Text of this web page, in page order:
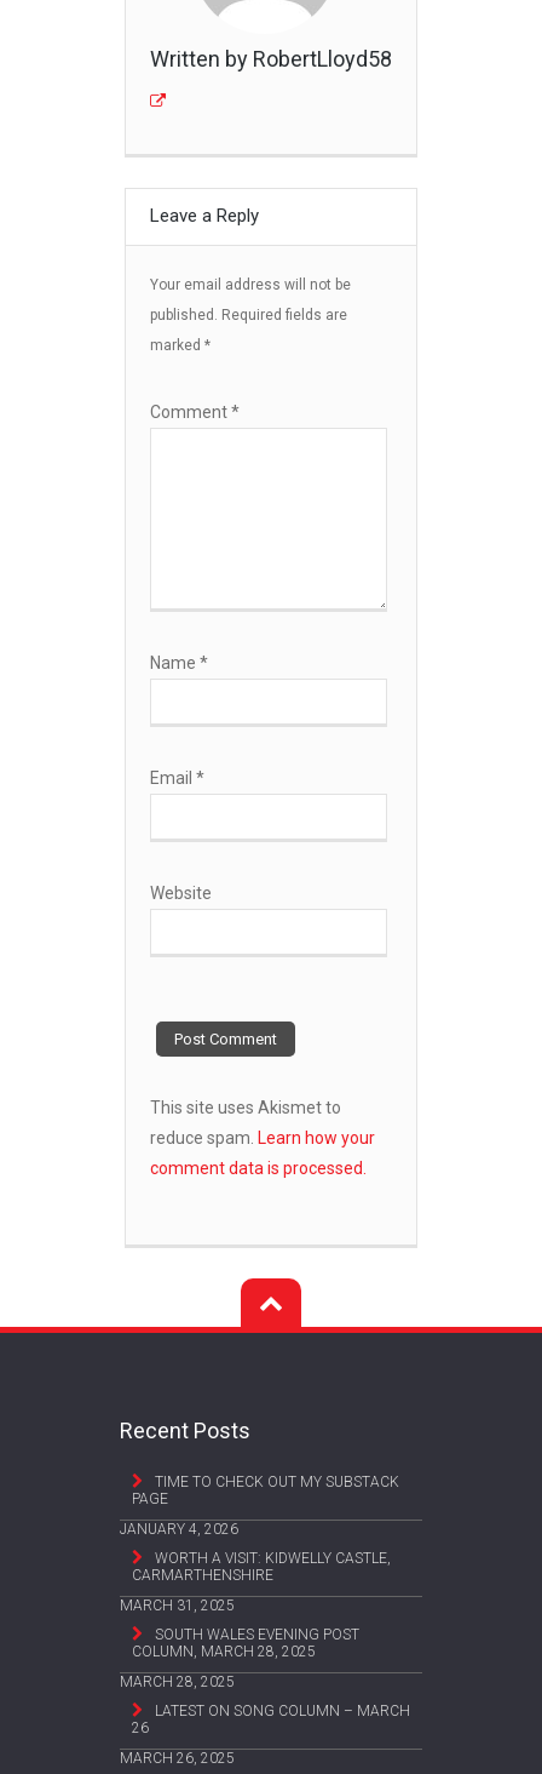
Written by RobertLloyd58
Leave a Reply
Your email address will not be
published. Required fields are
marked *
Comment*
Name *
Email *
Website
This site uses Akismet to
reduce spam. Learn how your
comment data is processed.
Recent Posts
TIME TO CHECK OUT MY SUBSTACK
PAGE
JANUARY 4, 2026
WORTH A VISIT: KIDWELLY CASTLE,
CARMARTHENSHIRE
MARCH 31, 2025
SOUTH WALES EVENING POST
COLUMN, MARCH 28, 2025
MARCH 28, 2025
LATEST ON SONG COLUMN – MARCH
26
MARCH 26, 2025